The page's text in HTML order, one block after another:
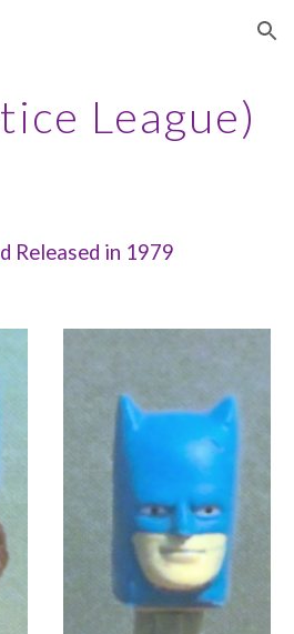
Skip to navigation
League)
Released in 1979